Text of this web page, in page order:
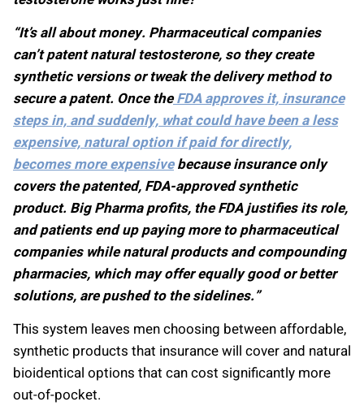
“It’s all about money. Pharmaceutical companies
can’t patent natural testosterone, so they create
synthetic versions or tweak the delivery method to
secure a patent. Once theFDA approves it, insurance
steps in, and suddenly, what could have been a less
expensive, natural option if paid for directly,
becomes more expensivebecause insurance only
covers the patented, FDA-approved synthetic
product. Big Pharma profits, the FDA justifies its role,
and patients end up paying more to pharmaceutical
companies while natural products and compounding
pharmacies, which may offer equally good or better
solutions, are pushed to the sidelines.”
This system leaves men choosing between affordable,
synthetic products that insurance will cover and natural
bioidentical options that can cost significantly more
out-of-pocket.